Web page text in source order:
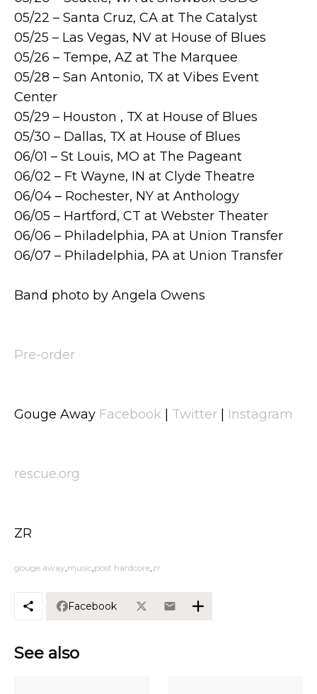
05/22 – Santa Cruz, CA at The Catalyst
05/25 – Las Vegas, NV at House of Blues
05/26 – Tempe, AZ at The Marquee
05/28 – San Antonio, TX at Vibes Event
Center
05/29 – Houston , TX at House of Blues
05/30 – Dallas, TX at House of Blues
06/01 – St Louis, MO at The Pageant
06/02 – Ft Wayne, IN at Clyde Theatre
06/04 – Rochester, NY at Anthology
06/05 – Hartford, CT at Webster Theater
06/06 – Philadelphia, PA at Union Transfer
06/07 – Philadelphia, PA at Union Transfer
Band photo by Angela Owens
Pre-order
Gouge Away Facebook Twitter Instagram
rescue.org
ZR
gouge away music post hardcore zr
Facebook
See also